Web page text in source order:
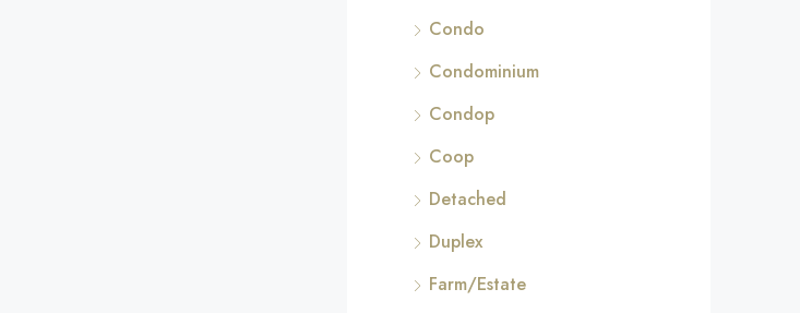
Condo
Condominium
Condop
Coop
Detached
Duplex
Farm/Estate